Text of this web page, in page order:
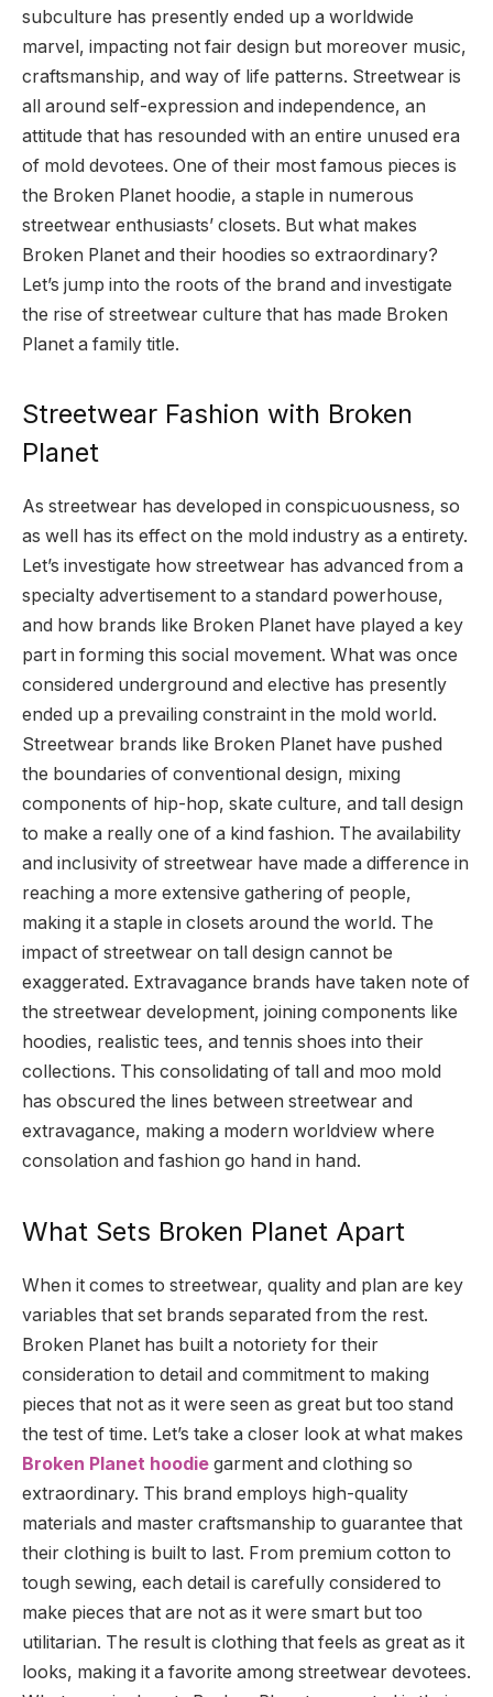
subculture has presently ended up a worldwide
marvel, impacting not fair design but moreover music,
craftsmanship, and way of life patterns. Streetwear is
all around self-expression and independence, an
attitude that has resounded with an entire unused era
of mold devotees. One of their most famous pieces is
the Broken Planet hoodie, a staple in numerous
streetwear enthusiasts’ closets. But what makes
Broken Planet and their hoodies so extraordinary?
Let’s jump into the roots of the brand and investigate
the rise of streetwear culture that has made Broken
Planet a family title.
Streetwear Fashion with Broken
Planet
As streetwear has developed in conspicuousness, so
as well has its effect on the mold industry as a entirety.
Let’s investigate how streetwear has advanced from a
specialty advertisement to a standard powerhouse,
and how brands like Broken Planet have played a key
part in forming this social movement. What was once
considered underground and elective has presently
ended up a prevailing constraint in the mold world.
Streetwear brands like Broken Planet have pushed
the boundaries of conventional design, mixing
components of hip-hop, skate culture, and tall design
to make a really one of a kind fashion. The availability
and inclusivity of streetwear have made a difference in
reaching a more extensive gathering of people,
making it a staple in closets around the world. The
impact of streetwear on tall design cannot be
exaggerated. Extravagance brands have taken note of
the streetwear development, joining components like
hoodies, realistic tees, and tennis shoes into their
collections. This consolidating of tall and moo mold
has obscured the lines between streetwear and
extravagance, making a modern worldview where
consolation and fashion go hand in hand.
What Sets Broken Planet Apart
When it comes to streetwear, quality and plan are key
variables that set brands separated from the rest.
Broken Planet has built a notoriety for their
consideration to detail and commitment to making
pieces that not as it were seen as great but too stand
the test of time. Let’s take a closer look at what makes
Broken Planet hoodie garment and clothing so
extraordinary. This brand employs high-quality
materials and master craftsmanship to guarantee that
their clothing is built to last. From premium cotton to
tough sewing, each detail is carefully considered to
make pieces that are not as it were smart but too
utilitarian. The result is clothing that feels as great as it
looks, making it a favorite among streetwear devotees.